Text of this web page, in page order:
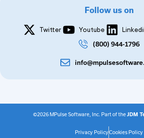
Follow us on
Twitter Youtube
(800) 944-1796
©2026 MPulse Software, Inc. Part of theJDM
Privacy PolicyCookies Policy